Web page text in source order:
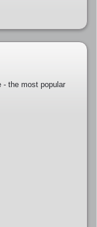
the most popular